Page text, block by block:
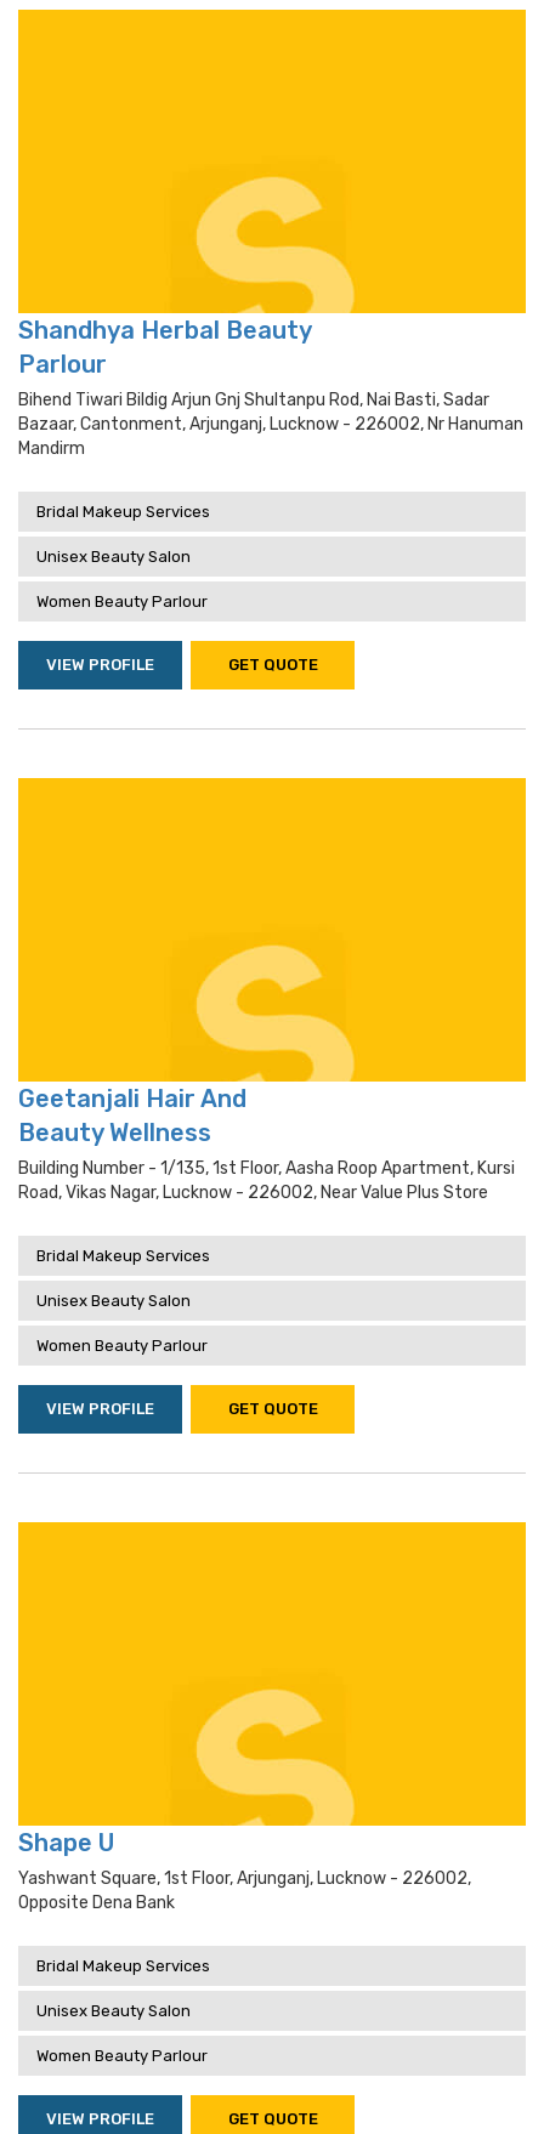
Shandhya Herbal Beauty
Parlour
Bihend Tiwari Bildig Arjun Gnj Shultanpu Rod, Nai Basti, Sadar
Bazaar, Cantonment, Arjunganj, Lucknow - 226002, Nr Hanuman
Mandirm
Bridal Makeup Services
Unisex Beauty Salon
Women Beauty Parlour
VIEW PROFILE GET QUOTE
Geetanjali Hair And
Beauty Wellness
Building Number - 1/135, 1st Floor, Aasha Roop Apartment, Kursi
Road, Vikas Nagar, Lucknow - 226002, Near Value Plus Store
Bridal Makeup Services
Unisex Beauty Salon
Women Beauty Parlour
VIEW PROFILE GET QUOTE
Shape U
Yashwant Square, 1st Floor, Arjunganj, Lucknow - 226002,
Opposite Dena Bank
Bridal Makeup Services
Unisex Beauty Salon
Women Beauty Parlour
VIEW PROFILE GET QUOTE